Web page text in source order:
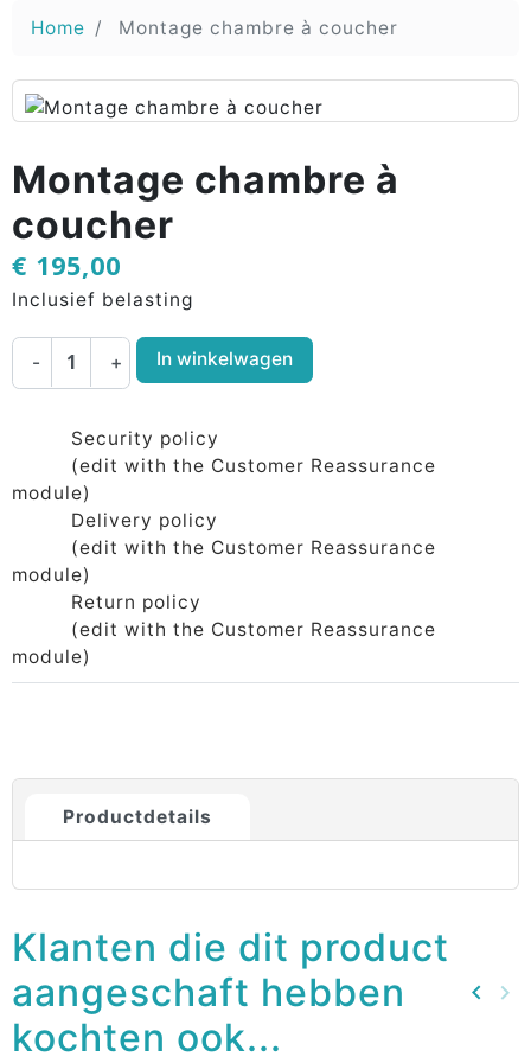
Home Montage chambre à coucher
Montage chambre à
coucher
€ 195,00
Inclusief belasting
- + In winkelwagen
Security policy
(edit with the Customer Reassurance
module)
Delivery policy
(edit with the Customer Reassurance
module)
Return policy
(edit with the Customer Reassurance
module)
Productdetails
Klanten die dit product
aangeschaft hebben
kochten ook...
keyboard_arrow_left keyboard_arrow_right